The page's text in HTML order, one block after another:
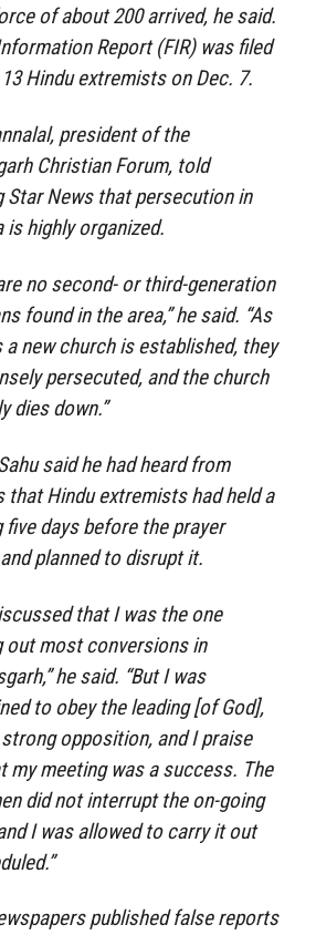
of about 200 arrived, he said.
Report (FIR) was filed
Hindu extremists on Dec. 7.
president of the
Christian Forum, told
Star News that persecution in
is highly organized.
no second- or third-generation
found in the area,” he said. “As
a new church is established, they
persecuted, and the church
dies down.”
said he had heard from
that Hindu extremists had held a
five days before the prayer
planned to disrupt it.
that I was the one
out most conversions in
he said. “But I was
to obey the leading [of God],
opposition, and I praise
my meeting was a success. The
did not interrupt the on-going
I was allowed to carry it out
published false reports